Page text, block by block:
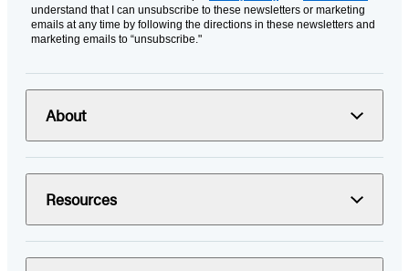
understand that I can unsubscribe to these newsletters or marketing
emails at any time by following the directions in these newsletters and
marketing emails to “unsubscribe."
About
Resources